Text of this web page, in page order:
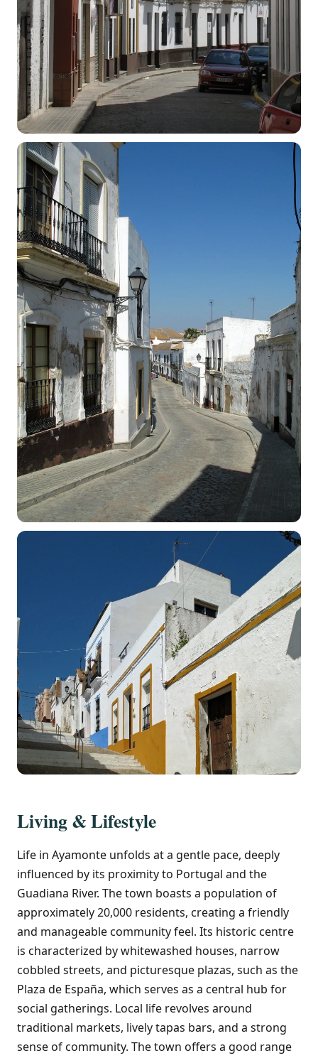
Living & Lifestyle
Life in Ayamonte unfolds at a gentle pace, deeply
influenced by its proximity to Portugal and the
Guadiana River. The town boasts a population of
approximately 20,000 residents, creating a friendly
and manageable community feel. Its historic centre
is characterized by whitewashed houses, narrow
cobbled streets, and picturesque plazas, such as the
Plaza de España, which serves as a central hub for
social gatherings. Local life revolves around
traditional markets, lively tapas bars, and a strong
sense of community. The town offers a good range